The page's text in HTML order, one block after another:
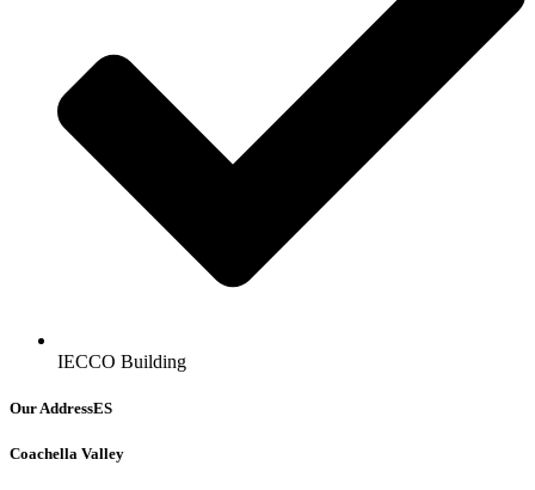
IECCO Building
Our AddressES
Coachella Valley